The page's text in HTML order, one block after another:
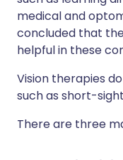
medical and
concluded that
helpful in these
Vision therapies
such as short-
There are three